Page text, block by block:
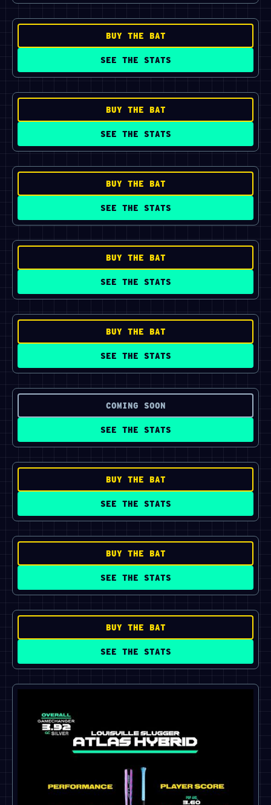
BUY THE BAT
SEE THE STATS
BUY THE BAT
SEE THE STATS
BUY THE BAT
SEE THE STATS
BUY THE BAT
SEE THE STATS
BUY THE BAT
SEE THE STATS
COMING SOON
SEE THE STATS
BUY THE BAT
SEE THE STATS
BUY THE BAT
SEE THE STATS
BUY THE BAT
SEE THE STATS